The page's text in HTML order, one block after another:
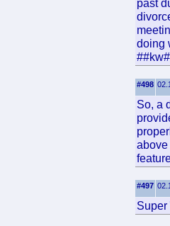
past
doing
#498
So, a
#497
Super